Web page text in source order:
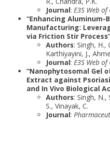
Journal: E3S Web
“Enhancing Aluminum-
Manufacturing:
via Friction Stir
Authors: Singh, H.,
Karthiyayini, J.,
Journal: E3S Web
“Nanophytosomal Gel
Extract against
and In Vivo Biological
Authors: Singh, N.,
S., Vinayak, C.
Journal: